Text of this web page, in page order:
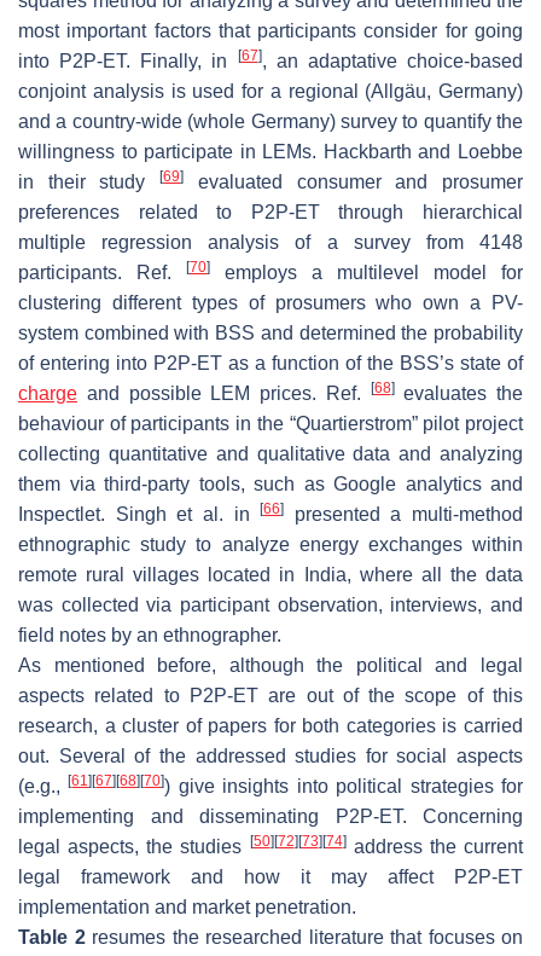
most important factors that participants consider for going
into P2P-ET. Finally, in
[67], an adaptative choice-based
conjoint analysis is used for a regional (Allgäu, Germany)
and a country-wide (whole Germany) survey to quantify the
willingness to participate in LEMs. Hackbarth and Loebbe
in their study[69]
evaluated consumer and prosumer
preferences related to P2P-ET through hierarchical
multiple regression analysis of a survey from 4148
participants. Ref.
[70]
employs a multilevel model for
clustering different types of prosumers who own a PV-
system combined with BSS and determined the probability
of entering into P2P-ET as a function of the BSS’s state of
charge and possible LEM prices. Ref. [68]evaluates the
behaviour of participants in the “Quartierstrom” pilot project
collecting quantitative and qualitative data and analyzing
them via third-party tools, such as Google analytics and
Inspectlet. Singh et al. in[66]
presented a multi-method
ethnographic study to analyze energy exchanges within
remote rural villages located in India, where all the data
was collected via participant observation, interviews, and
field notes by an ethnographer.
As mentioned before, although the political and legal
aspects related to P2P-ET are out of the scope of this
research, a cluster of papers for both categories is carried
out. Several of the addressed studies for social aspects
(e.g.,[61] [67] [68] [70]) give insights into political strategies for
implementing and disseminating P2P-ET. Concerning
legal aspects, the studies
[50] [72] [73] [74]address the current
legal framework and how it may affect P2P-ET
implementation and market penetration.
Table 2resumes the researched literature that focuses on